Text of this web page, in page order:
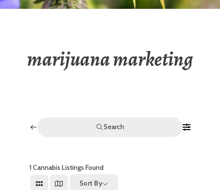
marijuana marketing
Search
1Cannabis Listings Found
Sort By